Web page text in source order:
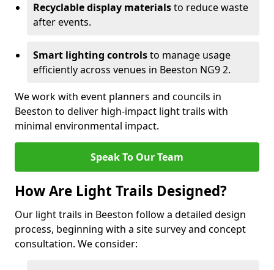
Recyclable display materialsto reduce waste
after events.
Smart lighting controlsto manage usage
efficiently across venues in Beeston NG9 2.
We work with event planners and councils in
Beeston to deliver high-impact light trails with
minimal environmental impact.
Speak To Our Team
How Are Light Trails Designed?
Our light trails in Beeston follow a detailed design
process, beginning with a site survey and concept
consultation. We consider: